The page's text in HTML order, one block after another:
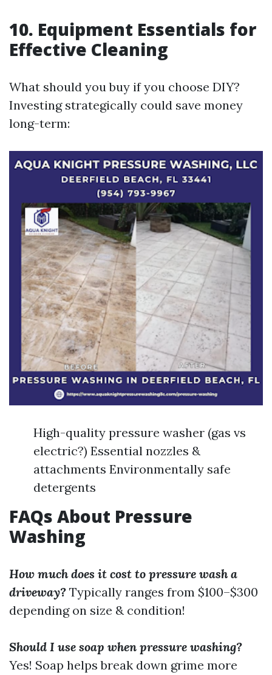
10. Equipment Essentials for
Effective Cleaning
What should you buy if you choose DIY?
Investing strategically could save money
long-term:
High-quality pressure washer (gas vs
electric?) Essential nozzles &
attachments Environmentally safe
detergents
FAQs About Pressure
Washing
How much does it cost to pressure wash a
driveway? Typically ranges from $100–$300
depending on size & condition!
Should I use soap when pressure washing?
Yes! Soap helps break down grime more